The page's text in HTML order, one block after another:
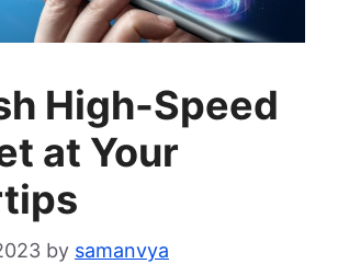
High-Speed
at Your
by samanvya